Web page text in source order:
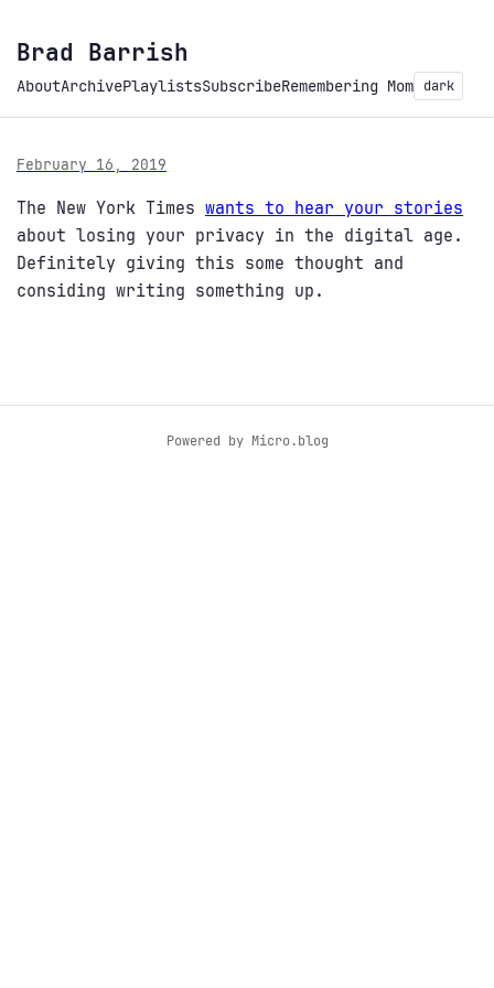
Brad Barrish
AboutArchivePlaylistsSubscribeRemembering Mom dark
February 16, 2019
The New York Times wants to hear your stories
about losing your privacy in the digital age.
Definitely giving this some thought and
considing writing something up.
Powered by Micro.blog